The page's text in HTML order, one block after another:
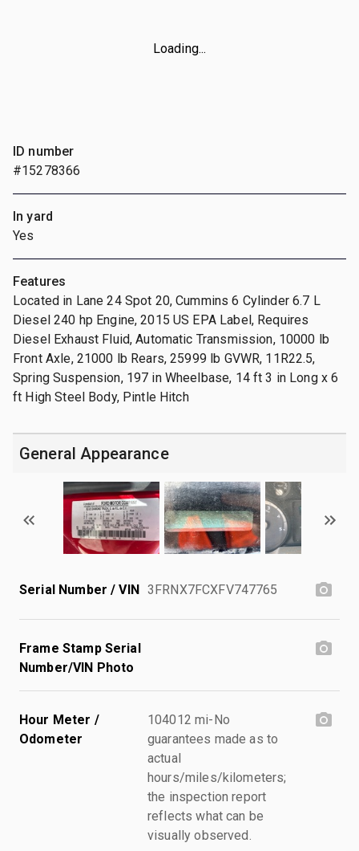
Loading...
ID number
#15278366
In yard
Yes
Features
Located in Lane 24 Spot 20, Cummins 6 Cylinder 6.7 L
Diesel 240 hp Engine, 2015 US EPA Label, Requires
Diesel Exhaust Fluid, Automatic Transmission, 10000 lb
Front Axle, 21000 lb Rears, 25999 lb GVWR, 11R22.5,
Spring Suspension, 197 in Wheelbase, 14 ft 3 in Long x 6
ft High Steel Body, Pintle Hitch
General Appearance
Serial Number / VIN 3FRNX7FCXFV747765
Frame Stamp Serial
Number/VIN Photo
Hour Meter /
Odometer
104012 mi-No
guarantees made as to
actual
hours/miles/kilometers;
the inspection report
reflects what can be
visually observed.